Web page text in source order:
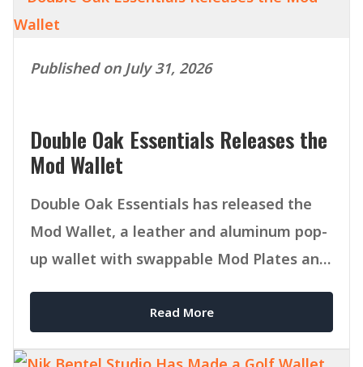
Published on July 31, 2026
Double Oak Essentials Releases the
Mod Wallet
Double Oak Essentials has released the
Mod Wallet, a leather and aluminum pop-
up wallet with swappable Mod Plates and
Read More